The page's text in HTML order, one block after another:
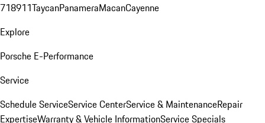
718911TaycanPanameraMacanCayenne
Explore
Porsche E-Performance
Service
Schedule ServiceService CenterService & MaintenanceRepair
ExpertiseWarranty & Vehicle InformationService Specials